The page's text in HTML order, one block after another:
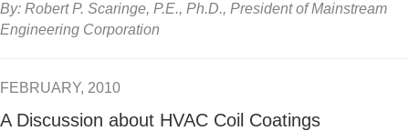
By: Robert P. Scaringe, P.E., Ph.D., President of Mainstream
Engineering Corporation
FEBRUARY, 2010
A Discussion about HVAC Coil Coatings